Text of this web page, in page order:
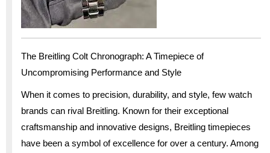
The Breitling Colt Chronograph: A Timepiece of
Uncompromising Performance and Style
When it comes to precision, durability, and style, few watch
brands can rival Breitling. Known for their exceptional
craftsmanship and innovative designs, Breitling timepieces
have been a symbol of excellence for over a century. Among